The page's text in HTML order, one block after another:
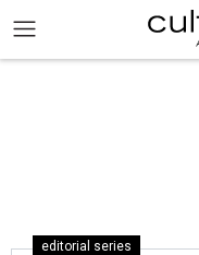
editorial series